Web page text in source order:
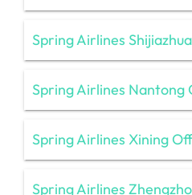
Spring Airlines
Spring Airlines Nantong
Spring Airlines Xining
Spring Airlines